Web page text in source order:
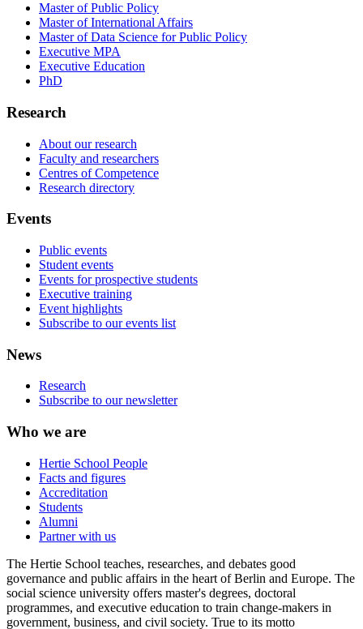
Master of Public Policy
Master of International Affairs
Master of Data Science for Public Policy
Executive MPA
Executive Education
PhD
Research
About our research
Faculty and researchers
Centres of Competence
Research directory
Events
Public events
Student events
Events for prospective students
Executive training
Event highlights
Subscribe to our events list
News
Research
Subscribe to our newsletter
Who we are
Hertie School People
Facts and figures
Accreditation
Students
Alumni
Partner with us
The Hertie School teaches, researches, and debates good
governance and public affairs in the heart of Berlin and Europe. The
social science university offers master's degrees, doctoral
programmes, and executive education to train change-makers in
government, business, and civil society. True to its motto